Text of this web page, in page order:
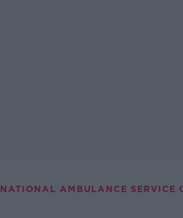
NATIONAL AMBULANCE SERVICE